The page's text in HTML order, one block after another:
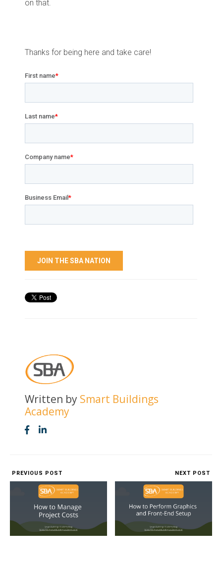
on that.
Thanks for being here and take care!
Written by Smart Buildings
Academy
PREVIOUS POST NEXT POST